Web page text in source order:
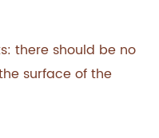
there should be no
surface of the